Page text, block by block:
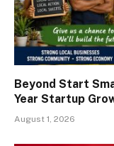
Beyond Start
Year Startup
August 1, 2026